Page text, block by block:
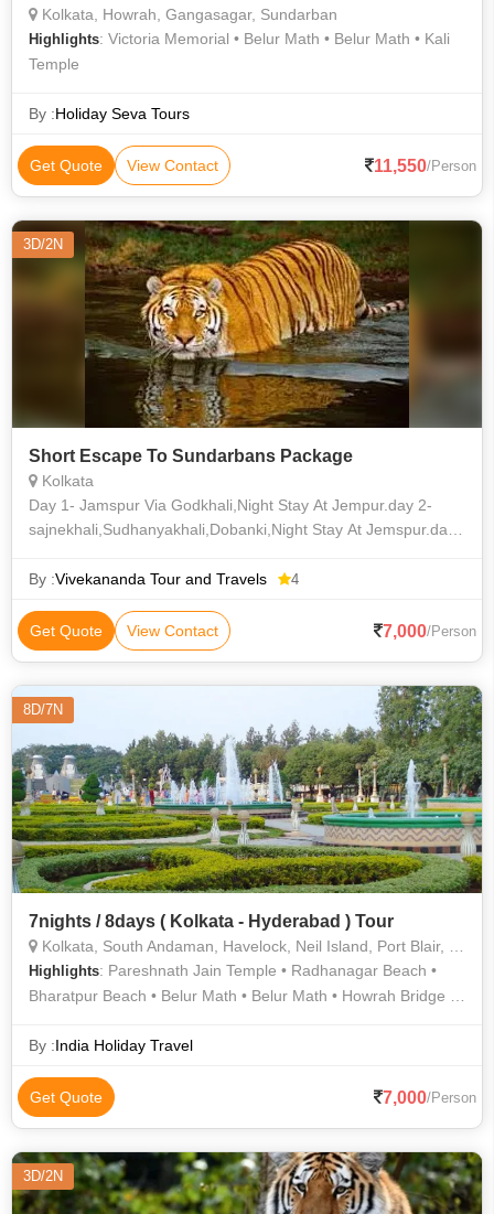
Kolkata, Howrah, Gangasagar, Sundarban
Highlights: Victoria Memorial • Belur Math • Belur Math • Kali
Temple
By :Holiday Seva Tours
Get Quote View Contact 11,550/Person
3D/2N
Short Escape To Sundarbans Package
Kolkata
Day 1- Jamspur Via Godkhali,Night Stay At Jempur.day 2-
sajnekhali,Sudhanyakhali,Dobanki,Night Stay At Jemspur.day
By :Vivekananda Tour and Travels 4
Get Quote View Contact 7,000/Person
8D/7N
7nights / 8days ( Kolkata - Hyderabad ) Tour
Kolkata, South Andaman, Havelock, Neil Island, Port Blair, Hyderabad, Howrah
Highlights: Pareshnath Jain Temple • Radhanagar Beach •
Bharatpur Beach • Belur Math • Belur Math • Howrah Bridge •
Victoria Memorial • Salarjung Museum • Fort William • Howrah
By :India Holiday Travel
Get Quote 7,000/Person
3D/2N